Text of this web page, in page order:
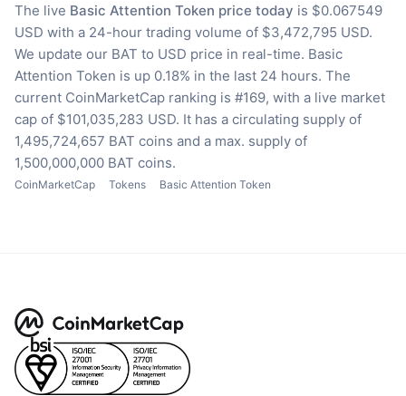
The live Basic Attention Token price today is $0.067549
USD with a 24-hour trading volume of $3,472,795 USD.
We update our BAT to USD price in real-time. Basic
Attention Token is up 0.18% in the last 24 hours. The
current CoinMarketCap ranking is #169, with a live market
cap of $101,035,283 USD. It has a circulating supply of
1,495,724,657 BAT coins and a max. supply of
1,500,000,000 BAT coins.
CoinMarketCap Tokens Basic Attention Token